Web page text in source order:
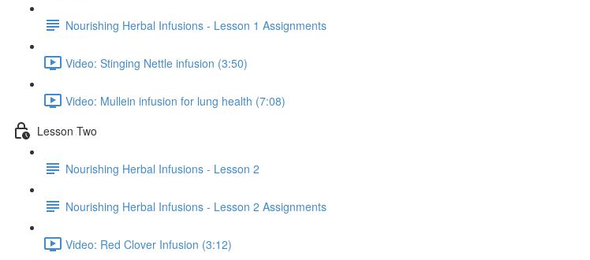
Nourishing Herbal Infusions - Lesson 1 Assignments
Video: Stinging Nettle infusion (3:50)
Video: Mullein infusion for lung health (7:08)
Lesson Two
Nourishing Herbal Infusions - Lesson 2
Nourishing Herbal Infusions - Lesson 2 Assignments
Video: Red Clover Infusion (3:12)